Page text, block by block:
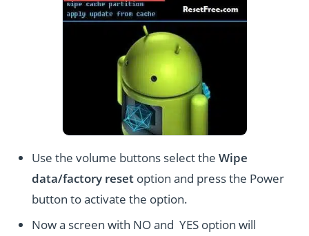
Use the volume buttons select theWipe
data/factory reset option and press the Power
button to activate the option.
Now a screen with NO and YES option will